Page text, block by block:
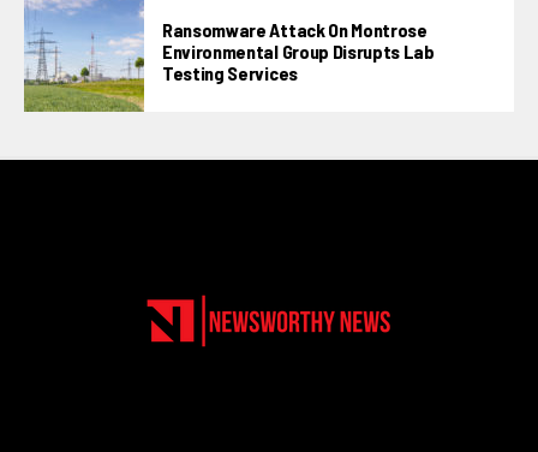
Ransomware Attack On Montrose
Environmental Group Disrupts Lab
Testing Services